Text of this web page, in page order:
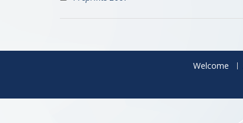
Welcome